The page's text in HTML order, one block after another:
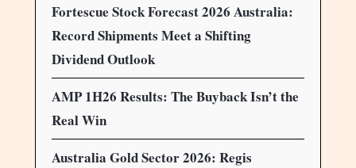
Fortescue Stock Forecast 2026 Australia:
Record Shipments Meet a Shifting
Dividend Outlook
AMP 1H26 Results: The Buyback Isn’t the
Real Win
Australia Gold Sector 2026: Regis